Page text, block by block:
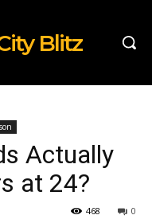
Blitz
Actually
at 24?
0
468